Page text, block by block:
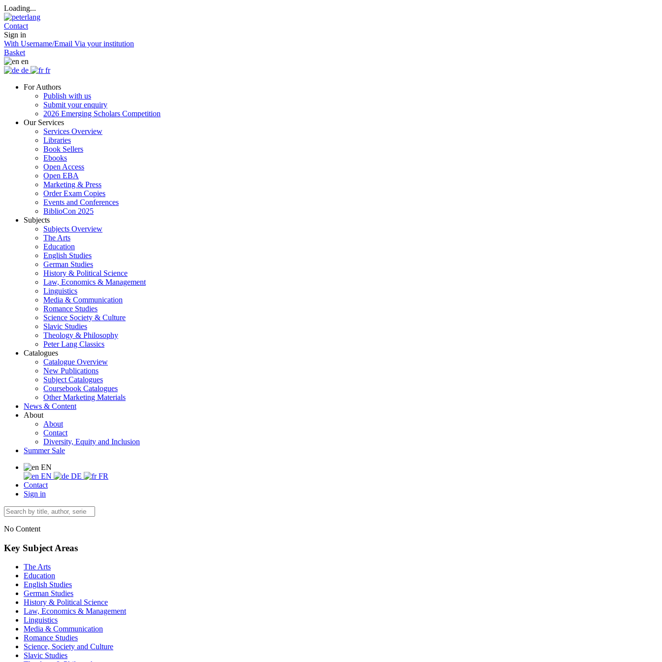
Loading...
Contact
Sign in
With Username/Email Via your institution
Basket
en
de
fr
For Authors
Publish with us
Submit your enquiry
2026 Emerging Scholars Competition
Our Services
Services Overview
Libraries
Book Sellers
Ebooks
Open Access
Open EBA
Marketing & Press
Order Exam Copies
Events and Conferences
BiblioCon 2025
Subjects
Subjects Overview
The Arts
Education
English Studies
German Studies
History & Political Science
Law, Economics & Management
Linguistics
Media & Communication
Romance Studies
Science Society & Culture
Slavic Studies
Theology & Philosophy
Peter Lang Classics
Catalogues
Catalogue Overview
New Publications
Subject Catalogues
Coursebook Catalogues
Other Marketing Materials
News & Content
About
About
Contact
Diversity, Equity and Inclusion
Summer Sale
EN
EN
DE
FR
Contact
Sign in
No Content
Key Subject Areas
The Arts
Education
English Studies
German Studies
History & Political Science
Law, Economics & Management
Linguistics
Media & Communication
Romance Studies
Science, Society and Culture
Slavic Studies